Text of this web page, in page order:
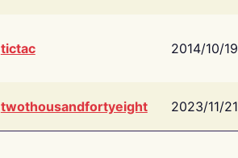
tictac 2014/10/19
twothousandfortyeight 2023/11/21